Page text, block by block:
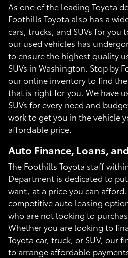
As one of the leading Toyota
Foothills Toyota also has a
cars, trucks, and SUVs for you
our used vehicles has
to ensure the highest quality
SUVs in Washington. Stop by
our online inventory to find
that is right for you. We have
SUVs for every need and
work to get you in the vehicle
affordable price.
Auto Finance, Loans,
The Foothills Toyota staff
Department is dedicated to
want, at a price you can
competitive auto leasing
who are not looking to
Whether you are looking to
Toyota car, truck, or SUV, our
to arrange affordable